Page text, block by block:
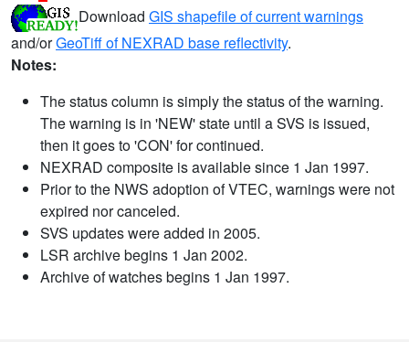
Download GIS shapefile of current warnings
and/orGeoTiff of NEXRAD base reflectivity.
Notes:
The status column is simply the status of the warning.
The warning is in 'NEW' state until a SVS is issued,
then it goes to 'CON' for continued.
NEXRAD composite is available since 1 Jan 1997.
Prior to the NWS adoption of VTEC, warnings were not
expired nor canceled.
SVS updates were added in 2005.
LSR archive begins 1 Jan 2002.
Archive of watches begins 1 Jan 1997.